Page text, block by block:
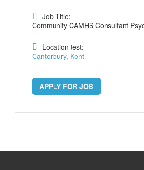
Job Title:
Community CAMHS Consultant
Location test:
Canterbury, Kent
APPLY FOR JOB